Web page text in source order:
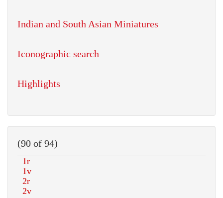
Indian and South Asian Miniatures
Iconographic search
Highlights
(90 of 94)